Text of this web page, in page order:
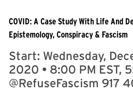
COVID: A Case Study With Life And
Epistemology, Conspiracy & Fascism
Start: Wednesday,
2020 • 8:00 PM EST,
@RefuseFascism 917